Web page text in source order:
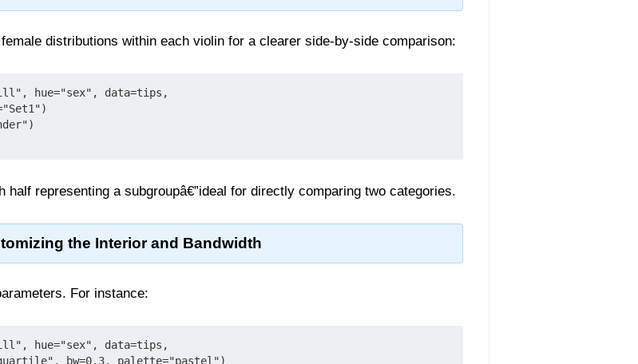
distributions within each violin for a clearer side-by-side comparison:
hue="sex", data=tips,
representing a subgroupâ€”ideal for directly comparing two categories.
the Interior and Bandwidth
For instance:
hue="sex", data=tips,